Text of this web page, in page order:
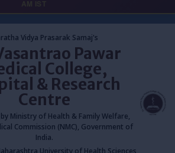
Vidya Prasarak Samaj's
Pawar
College,
& Research
Centre
Ministry of Health & Family Welfare,
Commission (NMC), Government of
India.
University of Health Sciences